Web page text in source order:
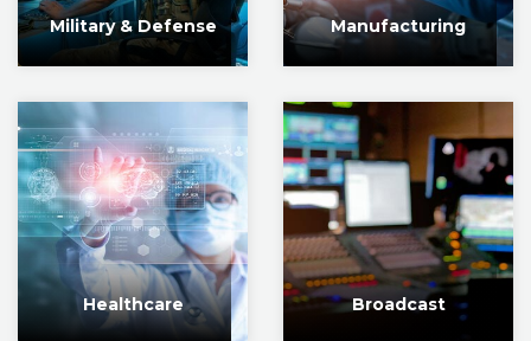
Military & Defense Manufacturing
Healthcare Broadcast